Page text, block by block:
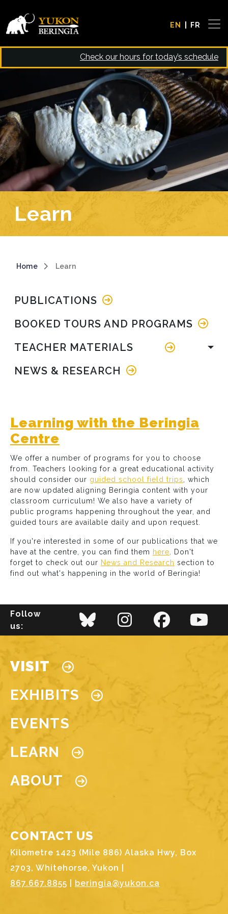
EN FR
Check our hours for today’s schedule
Learn
Breadcrumb
Home Learn
Main navigation
PUBLICATIONS
BOOKED TOURS AND PROGRAMS
TEACHER MATERIALS
NEWS & RESEARCH
Learning with the Beringia
Centre
We offer a number of programs for you to choose
from. Teachers looking for a great educational activity
should consider our guided school field trips, which
are now updated aligning Beringia content with your
classroom curriculum! We also have a variety of
public programs happening throughout the year, and
guided tours are available daily and upon request.
If you're interested in some of our publications that we
have at the centre, you can find them here. Don't
forget to check out our News and Research section to
find out what's happening in the world of Beringia!
Follow
us:
Main navigation
VISIT
EXHIBITS
EVENTS
LEARN
ABOUT
CONTACT US
Kilometre 1423 (Mile 886) Alaska Hwy, Box
2703, Whitehorse, Yukon |
867.667.8855
beringia@yukon.ca